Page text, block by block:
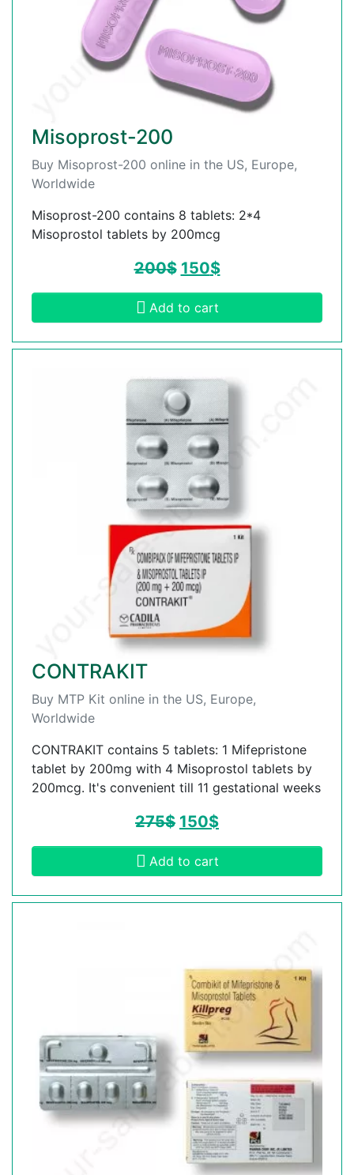
Misoprost-200
Buy Misoprost-200 online in the US, Europe,
Worldwide
Misoprost-200 contains 8 tablets: 2*4
Misoprostol tablets by 200mcg
200$ 150$
Add to cart
CONTRAKIT
Buy MTP Kit online in the US, Europe,
Worldwide
CONTRAKIT contains 5 tablets: 1 Mifepristone
tablet by 200mg with 4 Misoprostol tablets by
200mcg. It's convenient till 11 gestational weeks
275$ 150$
Add to cart